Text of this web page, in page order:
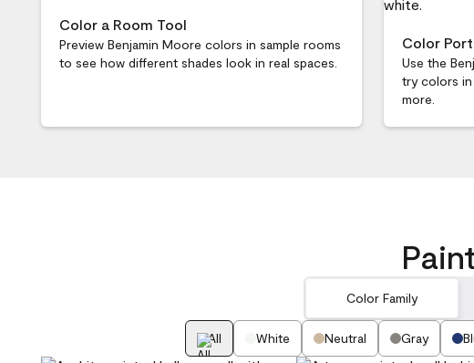
Color a Room Tool
Preview Benjamin Moore colors in sample rooms
to see how different shades look in real spaces.
Color
Use the
try colors in
more.
Color Family
All White Neutral Gray